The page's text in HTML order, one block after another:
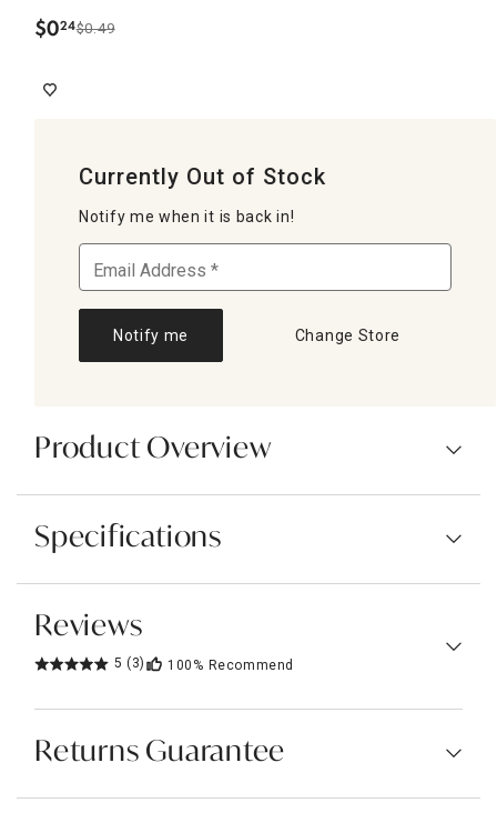
$0.
24$0.49
Currently Out of Stock
Notify me when it is back in!
Notify me Change Store
Product Overview
Specifications
Reviews
5 (3) 100% Recommend
Returns Guarantee